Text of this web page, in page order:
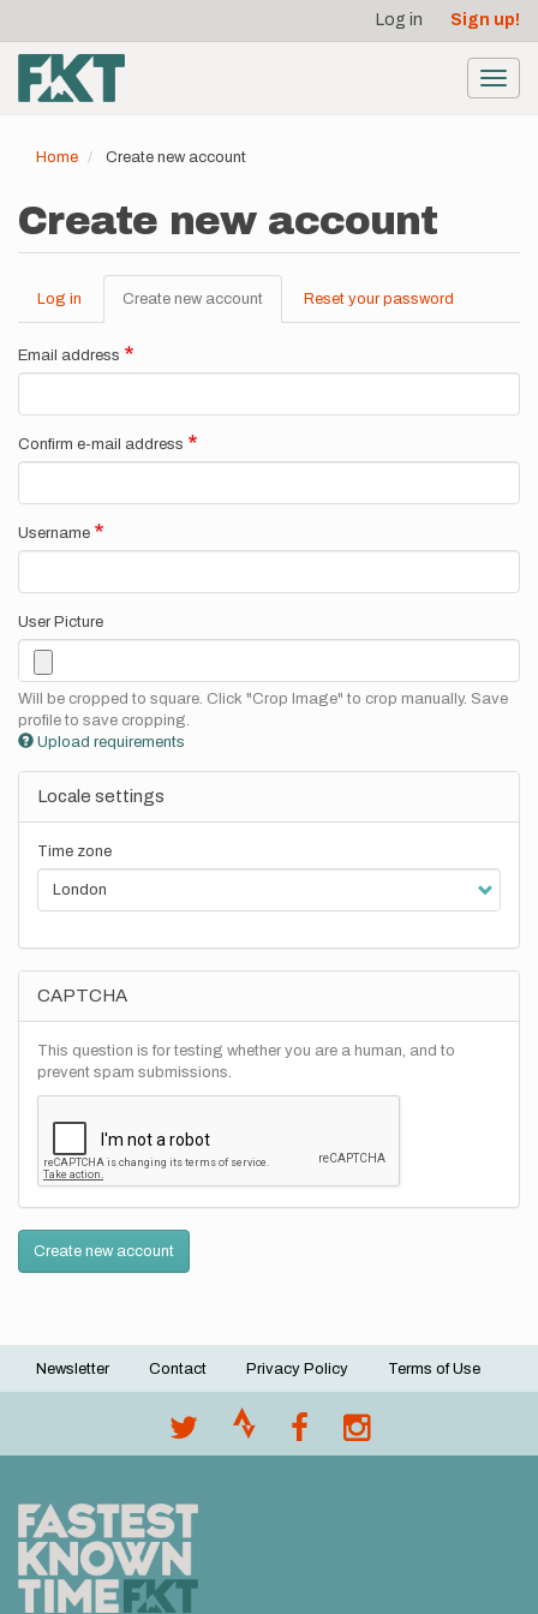
main
content
account
menu
Log in Sign up!
Home Create new account
Create new account
Primary
tabs
Log in Create new account (active
tab)
Reset your password
Email address
Confirm e-mail address
Username
User Picture
Will be cropped to square. Click "Crop Image" to crop manually. Save
profile to save cropping.
Upload requirements
Locale settings
Time zone
CAPTCHA
This question is for testing whether you are a human, and to
prevent spam submissions.
Create new account
Footer
Newsletter Contact Privacy Policy Terms of Use